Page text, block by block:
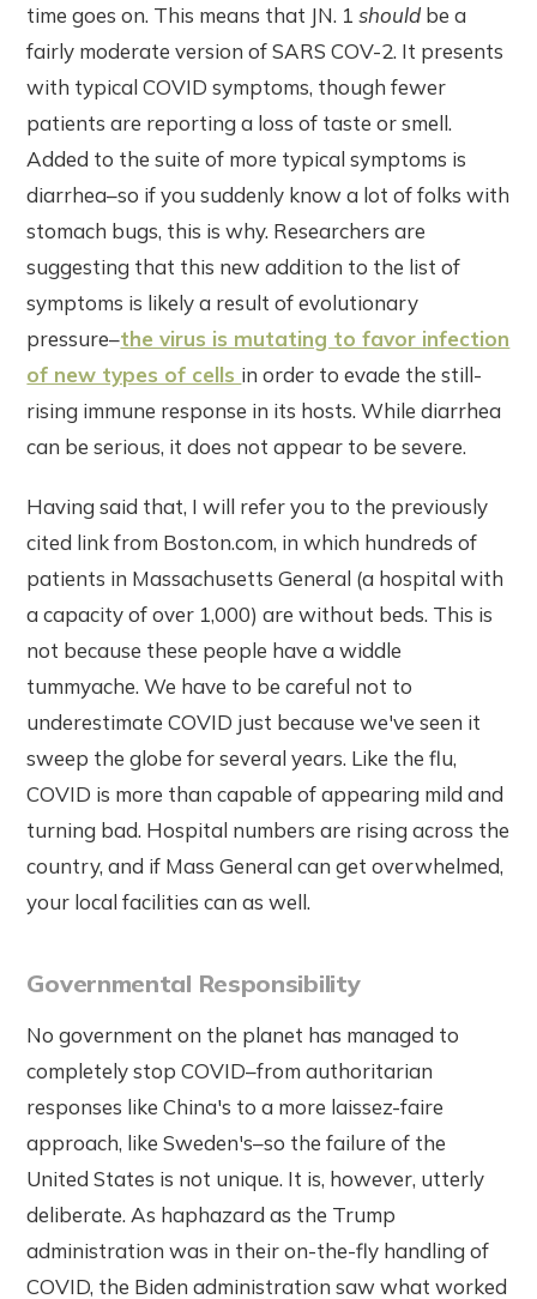
time goes on. This means that JN. 1should be a
fairly moderate version of SARS COV-2. It presents
with typical COVID symptoms, though fewer
patients are reporting a loss of taste or smell.
Added to the suite of more typical symptoms is
diarrhea–so if you suddenly know a lot of folks with
stomach bugs, this is why. Researchers are
suggesting that this new addition to the list of
symptoms is likely a result of evolutionary
pressure–the virus is mutating to favor infection
of new types of cells in order to evade the still-
rising immune response in its hosts. While diarrhea
can be serious, it does not appear to be severe.
Having said that, I will refer you to the previously
cited link from Boston.com, in which hundreds of
patients in Massachusetts General (a hospital with
a capacity of over 1,000) are without beds. This is
not because these people have a widdle
tummyache. We have to be careful not to
underestimate COVID just because we've seen it
sweep the globe for several years. Like the flu,
COVID is more than capable of appearing mild and
turning bad. Hospital numbers are rising across the
country, and if Mass General can get overwhelmed,
your local facilities can as well.
Governmental Responsibility
No government on the planet has managed to
completely stop COVID–from authoritarian
responses like China's to a more laissez-faire
approach, like Sweden's–so the failure of the
United States is not unique. It is, however, utterly
deliberate. As haphazard as the Trump
administration was in their on-the-fly handling of
COVID, the Biden administration saw what worked